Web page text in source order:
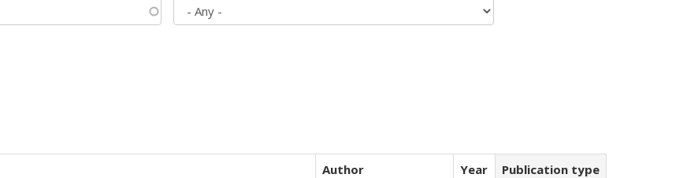
Author Year
Publication type